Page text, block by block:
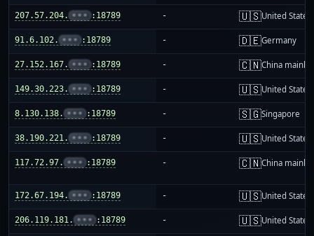
207.57.204. ••• :18789 - 🇺🇸United States
91.6.102. ••• :18789 - 🇩🇪Germany
27.152.167. ••• :18789 - 🇨🇳China
149.30.223. ••• :18789 - 🇺🇸United States
8.130.138. ••• :18789 - 🇸🇬Singapore
38.190.221. ••• :18789 - 🇺🇸United States
117.72.97. ••• :18789 - 🇨🇳China
172.67.194. ••• :18789 - 🇺🇸United States
206.119.181. ••• :18789 - 🇺🇸United States